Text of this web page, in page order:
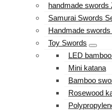
handmade swords
Samurai Swords
Handmade
Toy Swords
LED
Mini katana
Bamboo
Rosewood